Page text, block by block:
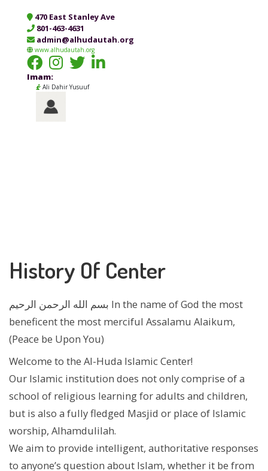
470 East Stanley Ave
801-463-4631
admin@alhudautah.org
www.alhudautah.org
Imam:
Ali Dahir Yusuuf
History Of Center
بسم الله الرحمن الرحيم In the name of God the most
beneficent the most merciful Assalamu Alaikum,
(Peace be Upon You)
Welcome to the Al-Huda Islamic Center!
Our Islamic institution does not only comprise of a
school of religious learning for adults and children,
but is also a fully fledged Masjid or place of Islamic
worship, Alhamdulilah.
We aim to provide intelligent, authoritative responses
to anyone’s question about Islam, whether it be from